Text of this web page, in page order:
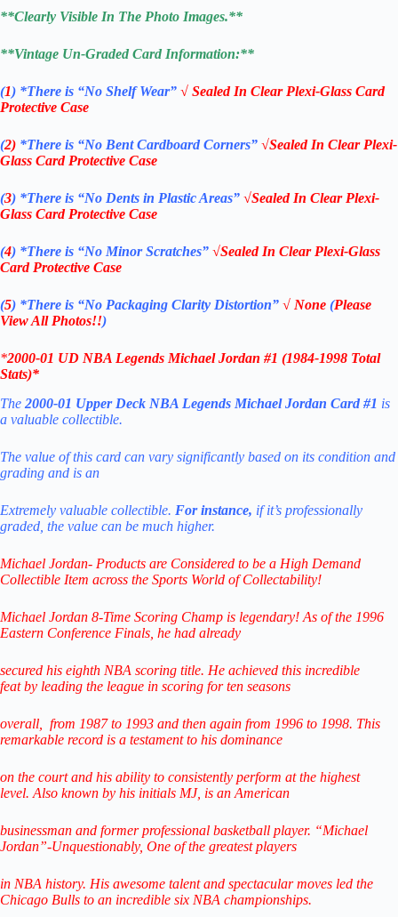
**Clearly Visible In The Photo Images.**
**Vintage Un-Graded Card Information:**
(1) *There is “No ShelfWear” √ Sealed In Clear Plexi-Glass Card
Protective Case
(2) *There is “No Bent Cardboard Corners” √Sealed In Clear Plexi-
Glass Card Protective Case
(3) *There is “No Dents in Plastic Areas” √Sealed In Clear Plexi-
Glass Card Protective Case
(4) *There is “No Minor Scratches” √Sealed In Clear Plexi-Glass
Card Protective Case
(5) *There is “No Packaging Clarity Distortion” √ None (Please
View All Photos!!)
*2000-01 UD NBA Legends Michael Jordan #1 (1984-1998 Total
Stats)*
The 2000-01 Upper Deck NBA Legends Michael Jordan Card #1 is
a valuable collectible.
The value of this card can vary significantly based on its condition and
grading and is an
Extremely valuable collectible. For instance, if it’s professionally
graded, the value can be much higher.
Michael Jordan- Products are Considered to be a High Demand
Collectible Item across the Sports World of Collectability!
Michael Jordan 8-Time Scoring Champ is legendary! As of the 1996
Eastern Conference Finals, he had already
secured his eighth NBA scoring title. He achieved this incredible
featby leading the league in scoring for ten seasons
overall, from 1987 to 1993 and then again from 1996 to 1998. This
remarkable record is a testament to his dominance
on the court and his ability to consistently perform at the highest
level. Also known by his initials MJ, is an American
businessman and former professional basketball player. “Michael
Jordan”-Unquestionably, One of the greatest players
in NBA history. His awesome talent and spectacularmoves led the
Chicago Bulls to an incredible six NBA championships.